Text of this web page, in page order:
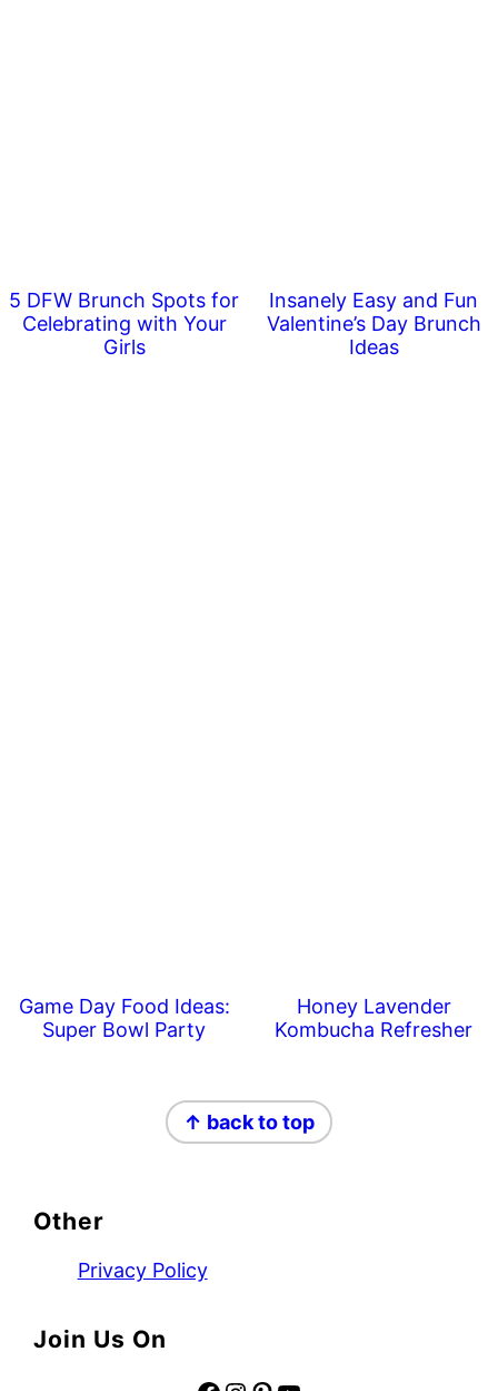
5 DFW Brunch Spots for
Celebrating with Your
Girls
Insanely Easy and Fun
Valentine’s Day Brunch
Ideas
Game Day Food Ideas:
Super Bowl Party
Honey Lavender
Kombucha Refresher
↑ back to top
Other
Privacy Policy
Join Us On